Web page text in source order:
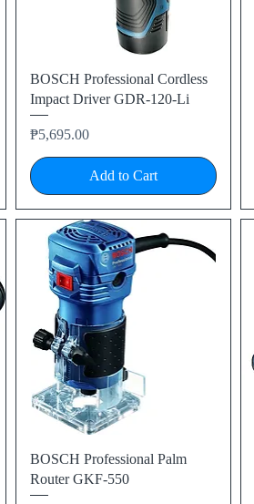
Quick View
BOSCH Professional Cordless
Impact Driver GDR-120-Li
Price
₱5,695.00
Add to Cart
Quick View
BOSCH Professional Palm
Router GKF-550